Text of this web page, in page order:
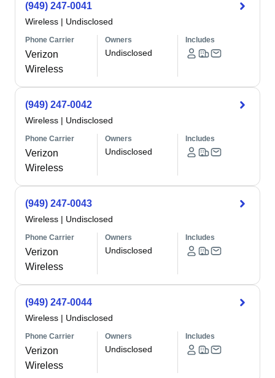
(949) 247-0041
Wireless | Undisclosed
Phone Carrier
Verizon
Wireless
Owners
Undisclosed
Includes
(949) 247-0042
Wireless | Undisclosed
Phone Carrier
Verizon
Wireless
Owners
Undisclosed
Includes
(949) 247-0043
Wireless | Undisclosed
Phone Carrier
Verizon
Wireless
Owners
Undisclosed
Includes
(949) 247-0044
Wireless | Undisclosed
Phone Carrier
Verizon
Wireless
Owners
Undisclosed
Includes